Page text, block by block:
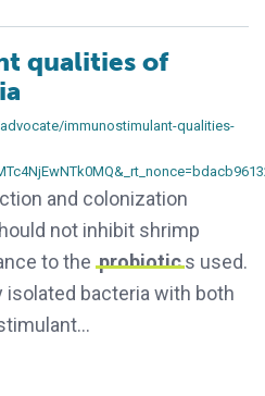
qualities of
immunostimulant-qualities-
and colonization
not inhibit shrimp
to the probiotics used.
isolated bacteria with both